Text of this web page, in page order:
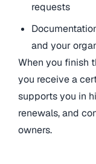
requests
and your
When you finish
you receive a
supports you in
renewals, and
owners.